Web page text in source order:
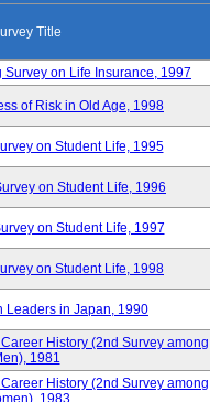
Title
Survey on Life Insurance, 1997
of Risk in Old Age, 1998
on Student Life, 1995
on Student Life, 1996
on Student Life, 1997
on Student Life, 1998
Leaders in Japan, 1990
History (2nd Survey among
1981
History (2nd Survey among
1983